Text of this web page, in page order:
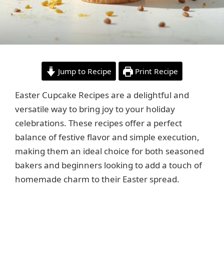
Jump to Recipe Print Recipe
Easter Cupcake Recipes are a delightful and
versatile way to bring joy to your holiday
celebrations. These recipes offer a perfect
balance of festive flavor and simple execution,
making them an ideal choice for both seasoned
bakers and beginners looking to add a touch of
homemade charm to their Easter spread.